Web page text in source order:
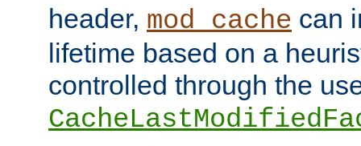
header, mod_cache can
lifetime based on a
controlled through the